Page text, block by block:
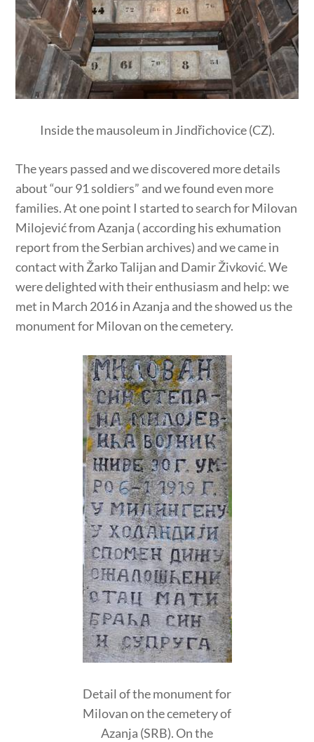
Inside the mausoleum in Jindřichovice (CZ).
The years passed and we discovered more details
about “our 91 soldiers” and we found even more
families. At one point I started to search for Milovan
Milojević from Azanja ( according his exhumation
report from the Serbian archives) and we came in
contact with Žarko Talijan and Damir Živković. We
were delighted with their enthusiasm and help: we
met in March 2016 in Azanja and the showed us the
monument for Milovan on the cemetery.
Detail of the monument for
Milovan on the cemetery of
Azanja (SRB). On the